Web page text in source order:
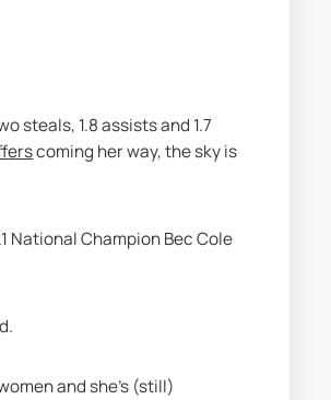
steals, 1.8 assists and 1.7
coming her way, the sky is
National Champion Bec Cole
and she’s (still)